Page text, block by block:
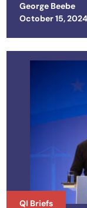
George Beebe
Posted on
October 15, 2024
QI Briefs